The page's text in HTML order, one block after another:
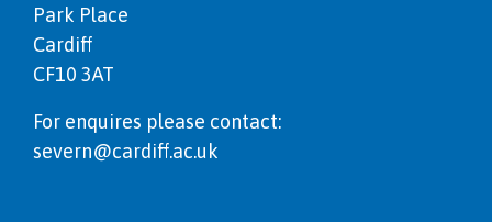
Park Place
Cardiff
CF10 3AT
For enquires please contact:
severn@cardiff.ac.uk